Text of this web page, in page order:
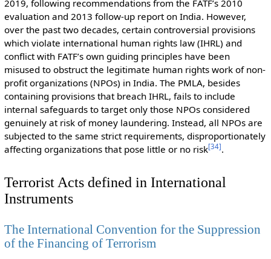
2019, following recommendations from the FATF’s 2010
evaluation and 2013 follow-up report on India. However,
over the past two decades, certain controversial provisions
which violate international human rights law (IHRL) and
conflict with FATF’s own guiding principles have been
misused to obstruct the legitimate human rights work of non-
profit organizations (NPOs) in India. The PMLA, besides
containing provisions that breach IHRL, fails to include
internal safeguards to target only those NPOs considered
genuinely at risk of money laundering. Instead, all NPOs are
subjected to the same strict requirements, disproportionately
affecting organizations that pose little or no risk[34].
Terrorist Acts defined in International
Instruments
The International Convention for the Suppression
of the Financing of Terrorism